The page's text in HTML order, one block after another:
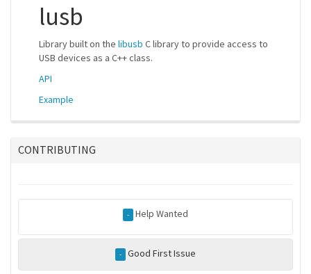
lusb
Library built on the libusb C library to provide access to
USB devices as a C++ class.
API
Example
CONTRIBUTING
- Help Wanted
- Good First Issue